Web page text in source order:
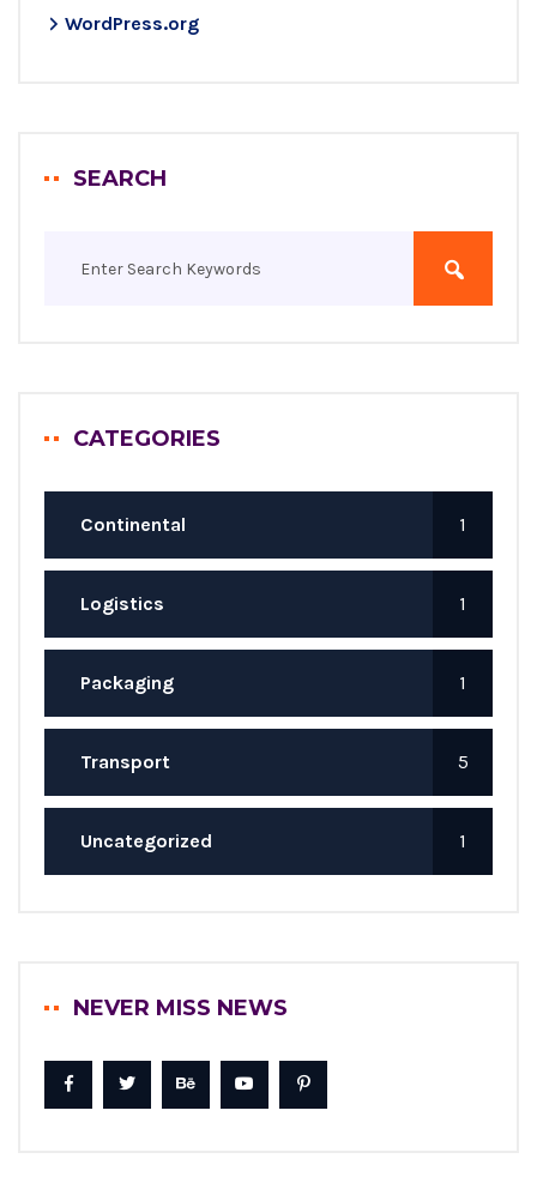
WordPress.org
SEARCH
CATEGORIES
Continental 1
Logistics 1
Packaging 1
Transport 5
Uncategorized 1
NEVER MISS NEWS